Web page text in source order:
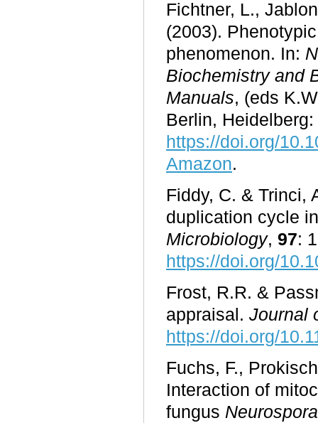
Fichtner, L.,
(2003).
phenomenon. In:
Biochemistry and
Manuals, (eds
Berlin,
https://doi.org/
Amazon.
Fiddy, C. & Trinci,
duplication cycle
Microbiology, 97:
https://doi.org/
Frost, R.R. &
appraisal. Journal
https://doi.org/
Fuchs, F.,
Interaction of
fungus